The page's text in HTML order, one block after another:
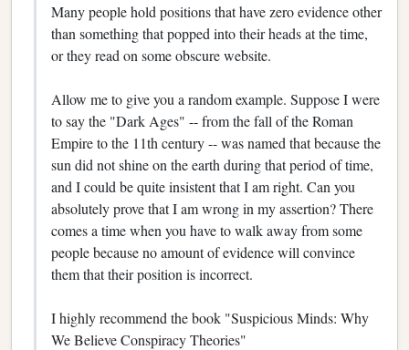
Many people hold positions that have zero evidence other
than something that popped into their heads at the time,
or they read on some obscure website.
Allow me to give you a random example. Suppose I were
to say the "Dark Ages" -- from the fall of the Roman
Empire to the 11th century -- was named that because the
sun did not shine on the earth during that period of time,
and I could be quite insistent that I am right. Can you
absolutely prove that I am wrong in my assertion? There
comes a time when you have to walk away from some
people because no amount of evidence will convince
them that their position is incorrect.
I highly recommend the book "Suspicious Minds: Why
We Believe Conspiracy Theories"